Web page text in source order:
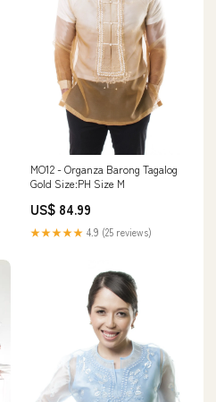
MO12 - Organza Barong Tagalog
Gold Size:PH Size M
US$ 84.99
★★★★★ 4.9 (25 reviews)